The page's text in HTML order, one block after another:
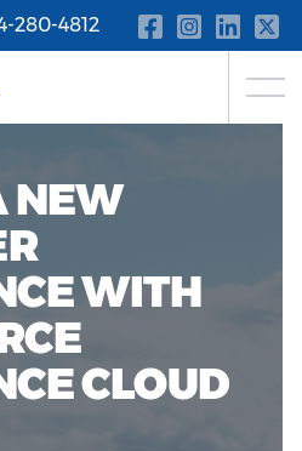
280-4812
NEW
WITH
CLOUD